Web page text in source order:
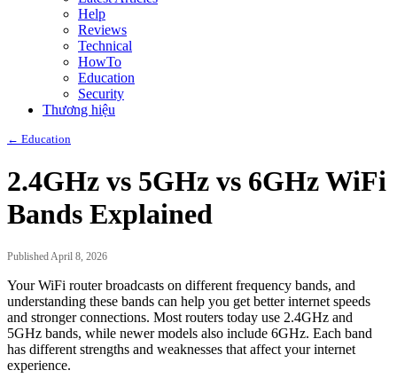
Help
Reviews
Technical
HowTo
Education
Security
Thương hiệu
← Education
2.4GHz vs 5GHz vs 6GHz WiFi
Bands Explained
Published April 8, 2026
Your WiFi router broadcasts on different frequency bands, and
understanding these bands can help you get better internet speeds
and stronger connections. Most routers today use 2.4GHz and
5GHz bands, while newer models also include 6GHz. Each band
has different strengths and weaknesses that affect your internet
experience.